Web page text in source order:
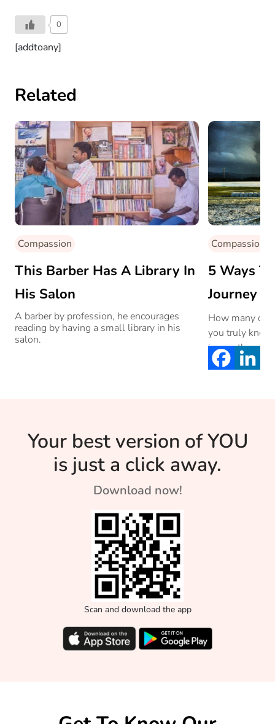
0
[addtoany]
Related
Compassion
This Barber Has A Library In
His Salon
A barber by profession, he encourages
reading by having a small library in his
salon.
Compassion
5 Ways
Journey
How many of
you truly know
is yes, then […]
Your best version of YOU
is just a click away.
Download now!
Scan and download the app